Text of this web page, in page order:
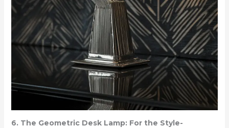
6. The Geometric Desk Lamp: For the Style-